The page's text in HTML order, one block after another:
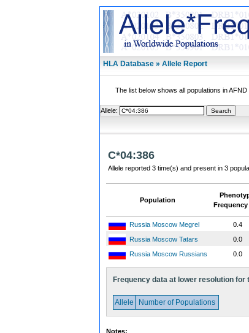
HLA Database » Allele Report
The list below shows all populations in
Allele:
C*04:386
Allele reported 3 time(s) and present in 3
Population
Frequency
Russia Moscow Megrel 0.4
Russia Moscow Tatars
0.0
Russia Moscow Russians
0.0
Frequency data at lower resolution
Allele Number of Populations
Notes: